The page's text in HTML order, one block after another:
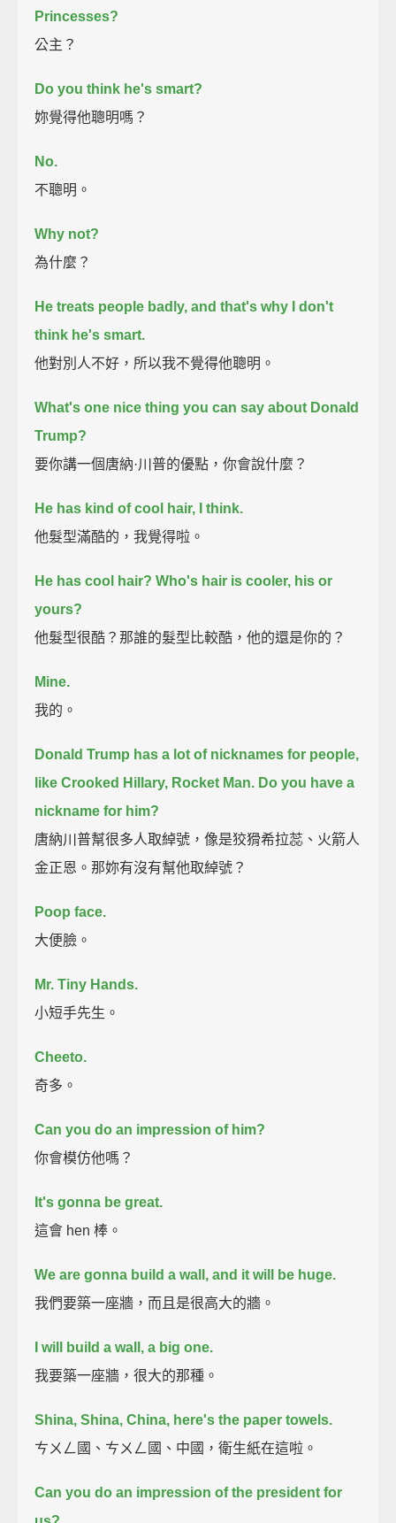
Princesses?
公主？
Do you think he's smart?
妳覺得他聰明嗎？
No.
不聰明。
Why not?
為什麼？
He treats people badly, and that's why I don't
think he's smart.
他對別人不好，所以我不覺得他聰明。
What's one nice thing you can say about Donald
Trump?
要你講一個唐納·川普的優點，你會說什麼？
He has kind of cool hair, I think.
他髮型滿酷的，我覺得啦。
He has cool hair? Who's hair is cooler, his or
yours?
他髮型很酷？那誰的髮型比較酷，他的還是你的？
Mine.
我的。
Donald Trump has a lot of nicknames for people,
like Crooked Hillary, Rocket Man. Do you have a
nickname for him?
唐納川普幫很多人取綽號，像是狡猾希拉蕊、火箭人
金正恩。那妳有沒有幫他取綽號？
Poop face.
大便臉。
Mr. Tiny Hands.
小短手先生。
Cheeto.
奇多。
Can you do an impression of him?
你會模仿他嗎？
It's gonna be great.
這會 hen 棒。
We are gonna build a wall, and it will be huge.
我們要築一座牆，而且是很高大的牆。
I will build a wall, a big one.
我要築一座牆，很大的那種。
Shina, Shina, China, here's the paper towels.
ㄘㄨㄥ國、ㄘㄨㄥ國、中國，衛生紙在這啦。
Can you do an impression of the president for